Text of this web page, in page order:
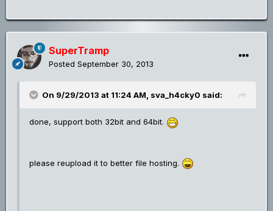
SuperTramp
Posted September 30, 2013
On 9/29/2013 at 11:24 AM, sva_h4cky0 said:
done, support both 32bit and 64bit.
please reupload it to better file hosting.